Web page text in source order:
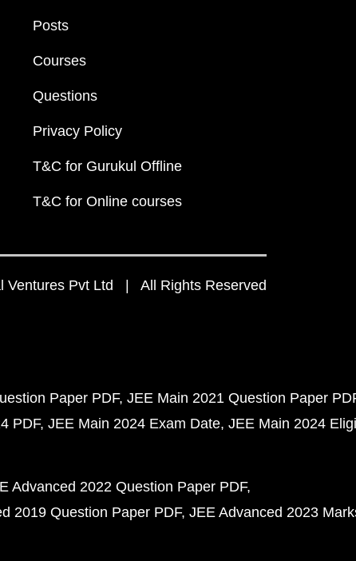
Posts
Courses
Questions
Privacy Policy
T&C for Gurukul Offline
T&C for Online courses
Pvt Ltd | All Rights Reserved
Paper PDF JEE Main 2021 Question Paper
PDF JEE Main 2024 Exam Date JEE Main 2024
Advanced 2022 Question Paper PDF
2019 Question Paper PDF JEE Advanced 2023